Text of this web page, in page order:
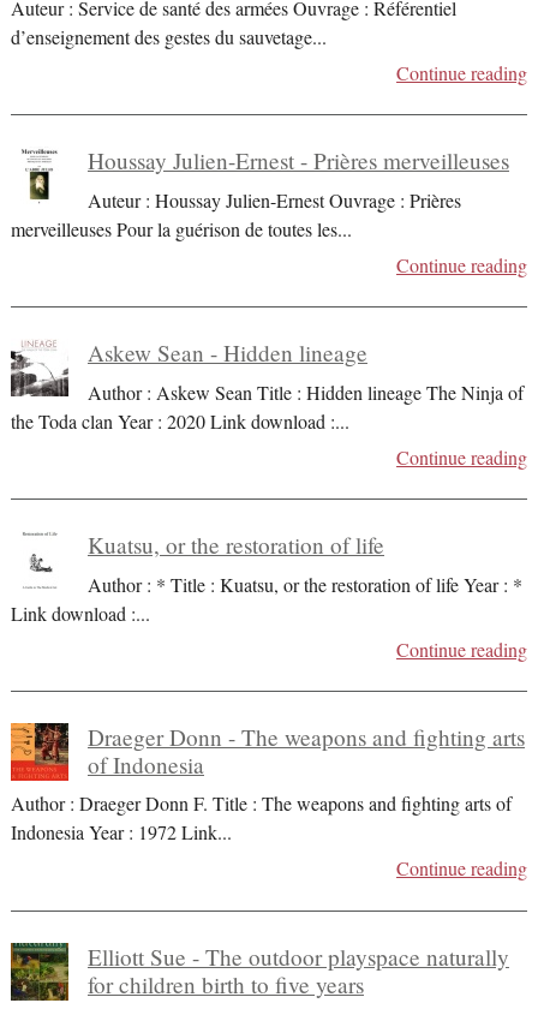
Auteur : Service de santé des armées Ouvrage : Référentiel
d’enseignement des gestes du sauvetage...
Continue reading
Houssay Julien-Ernest - Prières merveilleuses
Auteur : Houssay Julien-Ernest Ouvrage : Prières
merveilleuses Pour la guérison de toutes les...
Continue reading
Askew Sean - Hidden lineage
Author : Askew Sean Title : Hidden lineage The Ninja of
the Toda clan Year : 2020 Link download :...
Continue reading
Kuatsu, or the restoration of life
Author : * Title : Kuatsu, or the restoration of life Year : *
Link download :...
Continue reading
Draeger Donn - The weapons and fighting arts
of Indonesia
Author : Draeger Donn F. Title : The weapons and fighting arts of
Indonesia Year : 1972 Link...
Continue reading
Elliott Sue - The outdoor playspace naturally
for children birth to five years